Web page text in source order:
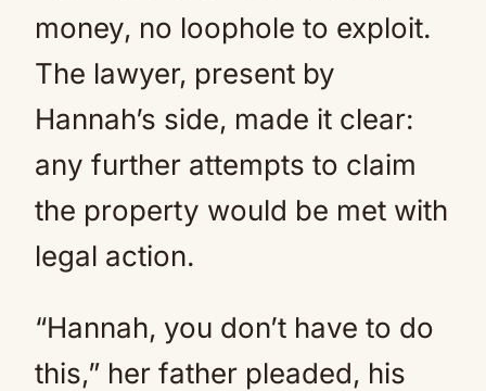
money, no loophole to exploit.
The lawyer, present by
Hannah’s side, made it clear:
any further attempts to claim
the property would be met with
legal action.
“Hannah, you don’t have to do
this,” her father pleaded, his